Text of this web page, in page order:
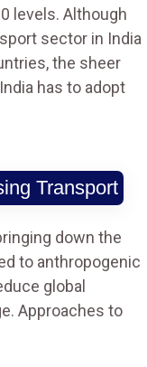
levels. Although
sector in India
the sheer
has to adopt
Transport
down the
to anthropogenic
global
Approaches to